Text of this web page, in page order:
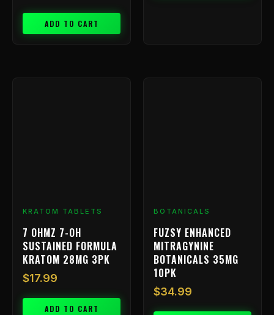
ADD TO CART
KRATOM TABLETS
7 OHMZ 7-OH
SUSTAINED FORMULA
KRATOM 28MG 3PK
$17.99
ADD TO CART
BOTANICALS
FUZSY ENHANCED
MITRAGYNINE
BOTANICALS 35MG
10PK
$34.99